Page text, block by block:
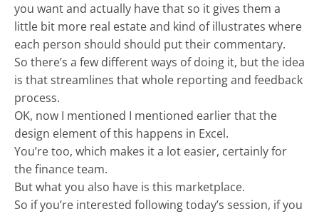
you want and actually have that so it gives them a
little bit more real estate and kind of illustrates where
each person should should put their commentary.
So there’s a few different ways of doing it, but the idea
is that streamlines that whole reporting and feedback
process.
OK, now I mentioned I mentioned earlier that the
design element of this happens in Excel.
You’re too, which makes it a lot easier, certainly for
the finance team.
But what you also have is this marketplace.
So if you’re interested following today’s session, if you